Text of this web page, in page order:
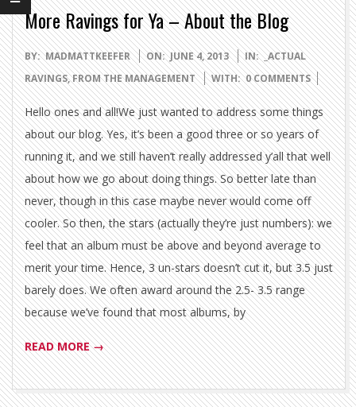
More Ravings for Ya – About the Blog
2013-
06-
04
BY: MADMATTKEEFER ON: JUNE 4, 2013 IN: _ACTUAL
RAVINGS,FROM THE MANAGEMENT WITH: 0 COMMENTS
Hello ones and all!We just wanted to address some things
about our blog. Yes, it’s been a good three or so years of
running it, and we still haven’t really addressed y’all that well
about how we go about doing things. So better late than
never, though in this case maybe never would come off
cooler. So then, the stars (actually they’re just numbers): we
feel that an album must be above and beyond average to
merit your time. Hence, 3 un-stars doesn’t cut it, but 3.5 just
barely does. We often award around the 2.5- 3.5 range
because we’ve found that most albums, by
READ MORE →